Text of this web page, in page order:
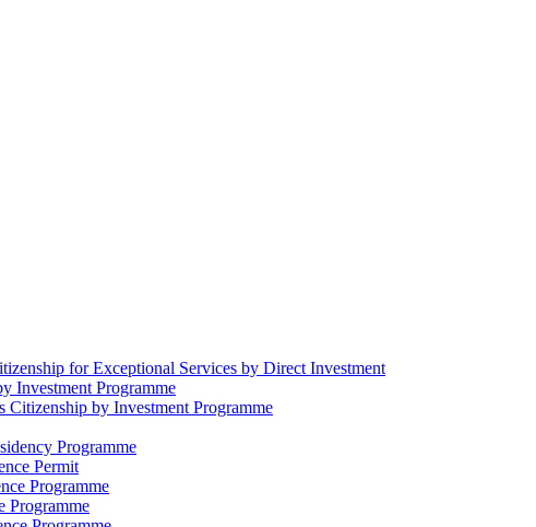
for Exceptional Services by Direct Investment
Investment Programme
Citizenship by Investment Programme
Programme
Permit
Programme
Programme